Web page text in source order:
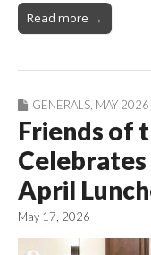
Read more →
GENERALS, MAY 2026
Friends of
April
May 17, 2026